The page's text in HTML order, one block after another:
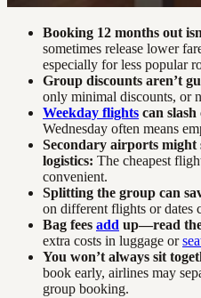
Booking 12 months out
sometimes release lower
especially for less popular
Group discounts aren’t
only minimal discounts, or
Weekday flights can slash
Wednesday often means
Secondary airports might
logistics: The cheapest
convenient.
Splitting the group can
on different flights or dates
Bag fees add up—read
extra costs in luggage or
You won’t always sit
book early, airlines may
group booking.